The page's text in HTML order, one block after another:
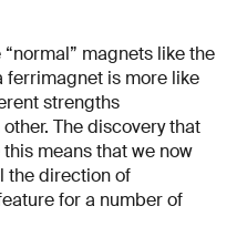
magnets like the
ferrimagnet is more like
strengths
The discovery that
means that we now
the direction of
for a number of